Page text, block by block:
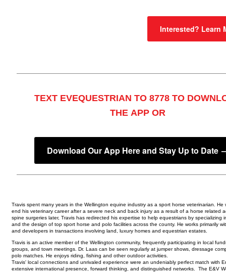
Interested? Learn
TEXT EVEQUESTRIAN TO 8778 TO
THE APP OR
Download Our App Here and Stay Up to Date
Travis spent many years in the Wellington equine industry as a sport horse veterinarian. He
end his veterinary career after a severe neck and back injury as a result of a horse related
spine surgeries later, Travis has redirected his expertise to help equestrians by specializing
and the design of top sport horse and polo facilities across the county. He works primarily
and developers in transactions involving land, luxury homes and equestrian estates.
Travis is an active member of the Wellington community, frequently participating in local
groups, and town meetings. Dr. Laas can be seen regularly at jumper shows, dressage
polo matches. He enjoys riding, fishing and other outdoor activities.
Travis' local connections and unrivaled experience were an undeniably perfect match with
extensive international presence, forward thinking, and distinguished networks. The E&V